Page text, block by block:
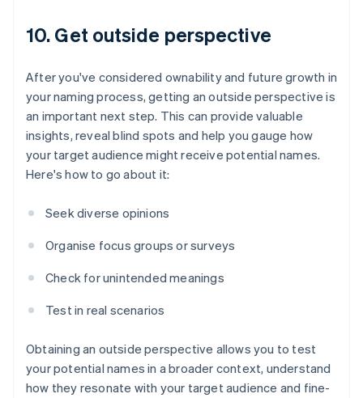
10. Get outside perspective
After you've considered ownability and future growth in
your naming process, getting an outside perspective is
an important next step. This can provide valuable
insights, reveal blind spots and help you gauge how
your target audience might receive potential names.
Here's how to go about it:
Seek diverse opinions
Organise focus groups or surveys
Check for unintended meanings
Test in real scenarios
Obtaining an outside perspective allows you to test
your potential names in a broader context, understand
how they resonate with your target audience and fine-